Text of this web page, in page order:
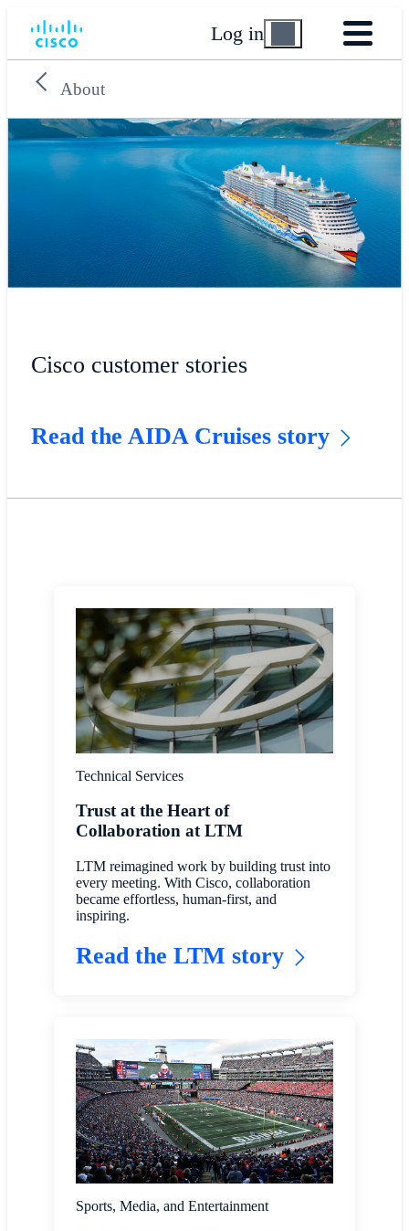
Log in
About
Cisco customer stories
Read the AIDA Cruises story
Technical Services
Trust at the Heart of
Collaboration at LTM
LTM reimagined work by building trust into
every meeting. With Cisco, collaboration
became effortless, human-first, and
inspiring.
Read the LTM story
Sports, Media, and Entertainment